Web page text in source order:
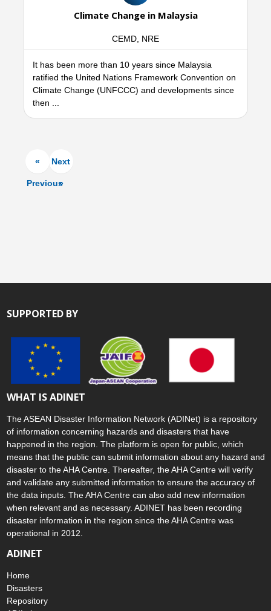
Climate Change in Malaysia
CEMD, NRE
It has been more than 10 years since Malaysia
ratified the United Nations Framework Convention on
Climate Change (UNFCCC) and developments since
then ...
«
Previous
Next
»
SUPPORTED BY
WHAT IS ADINET
The ASEAN Disaster Information Network (ADINet) is a repository
of information concerning hazards and disasters that have
happened in the region. The platform is open for public, which
means that the public can submit information about any hazard and
disaster to the AHA Centre. Thereafter, the AHA Centre will verify
and validate any submitted information to ensure the accuracy of
the data inputs. The AHA Centre can also add new information
when relevant and as necessary. ADINET has been recording
disaster information in the region since the AHA Centre was
operational in 2012.
ADINET
Home
Disasters
Repository